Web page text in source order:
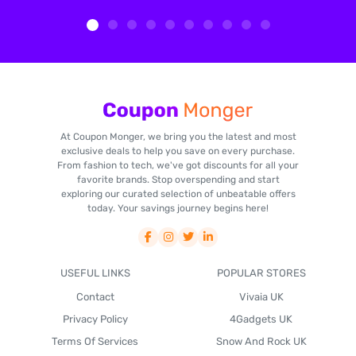
At Coupon Monger, we bring you the latest and most
exclusive deals to help you save on every purchase.
From fashion to tech, we've got discounts for all your
favorite brands. Stop overspending and start
exploring our curated selection of unbeatable offers
today. Your savings journey begins here!
USEFUL LINKS
Contact
Privacy Policy
Terms Of Services
POPULAR STORES
Vivaia UK
4Gadgets UK
Snow And Rock UK